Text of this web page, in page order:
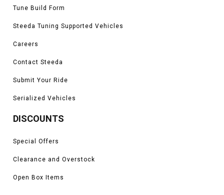
Tune Build Form
Steeda Tuning Supported Vehicles
Careers
Contact Steeda
Submit Your Ride
Serialized Vehicles
DISCOUNTS
Special Offers
Clearance and Overstock
Open Box Items